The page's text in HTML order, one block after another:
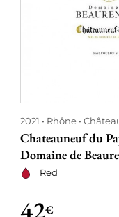
2021 Rhône
Chateauneuf du
Domaine de
Red
42€